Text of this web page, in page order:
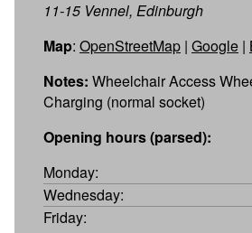
11-15 Vennel, Edinburgh
Map: OpenStreetMap | Google |
Notes: Wheelchair Access
Charging (normal socket)
Opening hours (parsed):
Monday:
Wednesday:
Friday: